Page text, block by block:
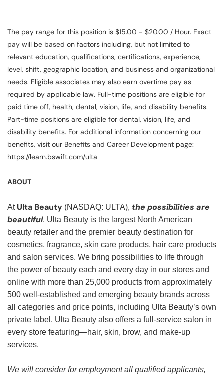
The pay range for this position is $15.00 - $20.00 / Hour. Exact
pay will be based on factors including, but not limited to
relevant education, qualifications, certifications, experience,
level, shift, geographic location, and business and organizational
needs. Eligible associates may also earn overtime pay as
required by applicable law. Full-time positions are eligible for
paid time off, health, dental, vision, life, and disability benefits.
Part-time positions are eligible for dental, vision, life, and
disability benefits. For additional information concerning our
benefits, visit our Benefits and Career Development page:
https://learn.bswift.com/ulta
ABOUT
At Ulta Beauty (NASDAQ: ULTA), the possibilities are
beautiful. Ulta Beauty is the largest North American
beauty retailer and the premier beauty destination for
cosmetics, fragrance, skin care products, hair care products
and salon services. We bring possibilities to life through
the power of beauty each and every day in our stores and
online with more than 25,000 products from approximately
500 well-established and emerging beauty brands across
all categories and price points, including Ulta Beauty’s own
private label. Ulta Beauty also offers a full-service salon in
every store featuring—hair, skin, brow, and make-up
services.
We will consider for employment all qualified applicants,